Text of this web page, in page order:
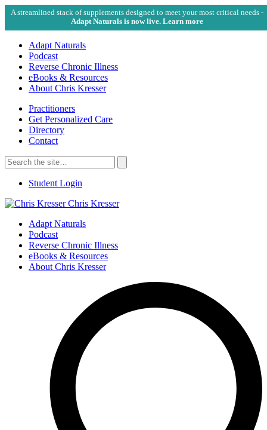
A streamlined stack of supplements designed to meet your most critical needs -
Adapt Naturals is now live. Learn more
Adapt Naturals
Podcast
Reverse Chronic Illness
eBooks & Resources
About Chris Kresser
Practitioners
Get Personalized Care
Directory
Contact
Search
for:
Search
Student Login
Chris Kresser
Adapt Naturals
Podcast
Reverse Chronic Illness
eBooks & Resources
About Chris Kresser